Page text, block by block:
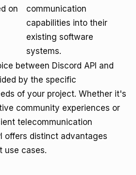
on
communication
capabilities into their
existing software
systems.
between Discord API and
by the specific
of your project. Whether it's
community experiences or
telecommunication
offers distinct advantages
use cases.